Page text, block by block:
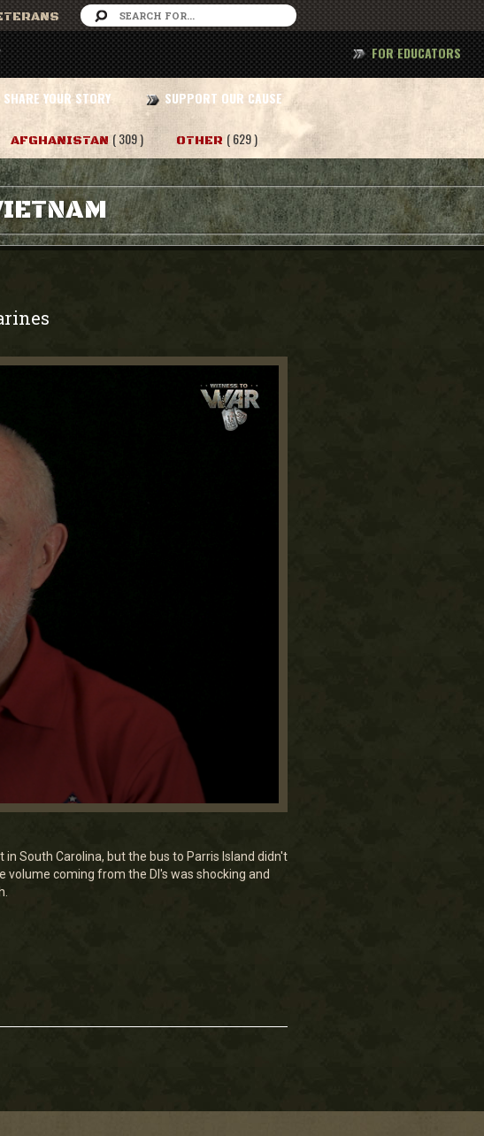
SHARE YOUR STORY SUPPORT OUR CAUSE
FOR EDUCATORS
AFGHANISTAN ( 309 ) OTHER ( 629 )
South Carolina, but the bus to Parris Island didn't
coming from the DI's was shocking and